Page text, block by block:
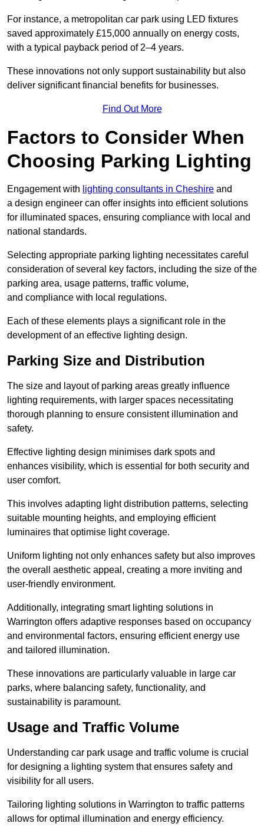
For instance, a metropolitan car park using LED fixtures
saved approximately £15,000 annually on energy costs,
with a typical payback period of 2–4 years.
These innovations not only support sustainability but also
deliver significant financial benefits for businesses.
Find Out More
Factors to Consider When
Choosing Parking Lighting
Engagement with lighting consultants in Cheshire and
a design engineer can offer insights into efficient solutions
for illuminated spaces, ensuring compliance with local and
national standards.
Selecting appropriate parking lighting necessitates careful
consideration of several key factors, including the size of the
parking area, usage patterns, traffic volume,
and compliance with local regulations.
Each of these elements plays a significant role in the
development of an effective lighting design.
Parking Size and Distribution
The size and layout of parking areas greatly influence
lighting requirements, with larger spaces necessitating
thorough planning to ensure consistent illumination and
safety.
Effective lighting design minimises dark spots and
enhances visibility, which is essential for both security and
user comfort.
This involves adapting light distribution patterns, selecting
suitable mounting heights, and employing efficient
luminaires that optimise light coverage.
Uniform lighting not only enhances safety but also improves
the overall aesthetic appeal, creating a more inviting and
user-friendly environment.
Additionally, integrating smart lighting solutions in
Warrington offers adaptive responses based on occupancy
and environmental factors, ensuring efficient energy use
and tailored illumination.
These innovations are particularly valuable in large car
parks, where balancing safety, functionality, and
sustainability is paramount.
Usage and Traffic Volume
Understanding car park usage and traffic volume is crucial
for designing a lighting system that ensures safety and
visibility for all users.
Tailoring lighting solutions in Warrington to traffic patterns
allows for optimal illumination and energy efficiency.